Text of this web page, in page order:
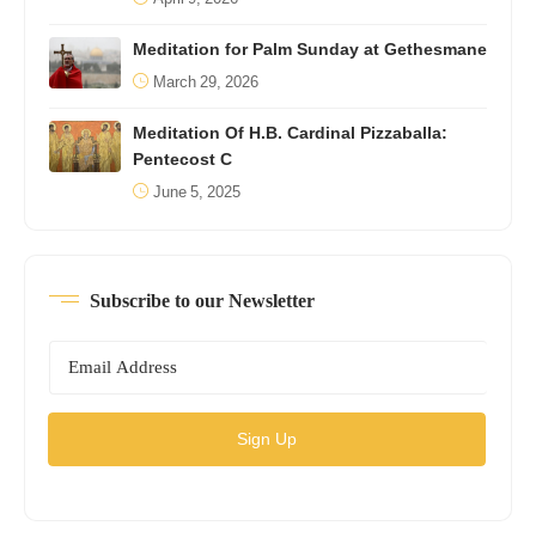
Meditation for Palm Sunday at Gethesmane
March 29, 2026
Meditation Of H.B. Cardinal Pizzaballa:
Pentecost C
June 5, 2025
Subscribe to our Newsletter
Sign Up